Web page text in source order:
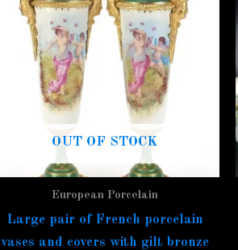
OUT OF STOCK
European Porcelain
Large pair of French porcelain
vases and covers with gilt bronze